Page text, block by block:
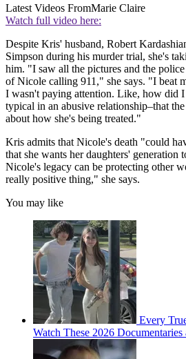
Latest Videos FromMarie Claire
Watch full video here:
Despite Kris' husband, Robert
Simpson during his murder trial, she's
him. "I saw all the pictures and the
of Nicole calling 911," she says. "I beat
I wasn't paying attention. Like, how did I
typical in an abusive relationship–that
about how she's being treated."
Kris admits that Nicole's death "could
that she wants her daughters'
Nicole's legacy can be protecting other
really positive thing," she says.
You may like
Every
Watch These 2026 Documentaries